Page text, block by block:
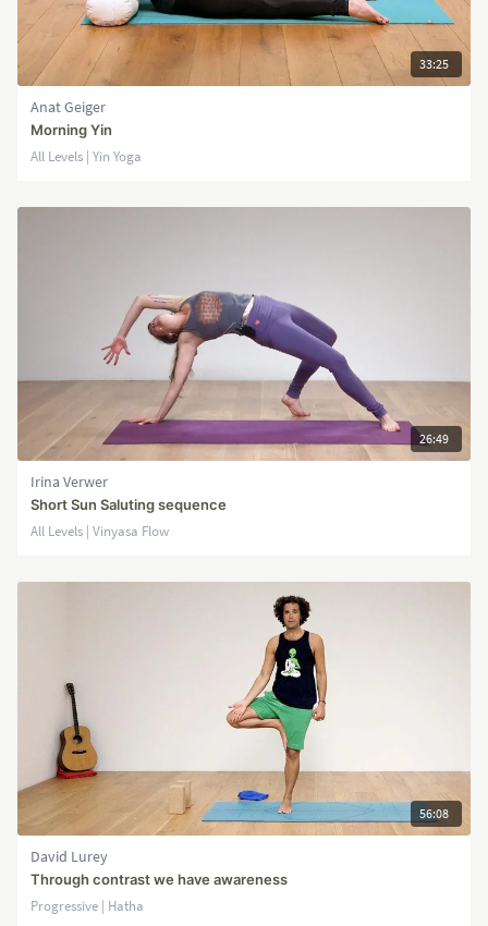
33:25
Anat Geiger
Morning Yin
All Levels | Yin Yoga
26:49
Irina Verwer
Short Sun Saluting sequence
All Levels | Vinyasa Flow
56:08
David Lurey
Through contrast we have awareness
Progressive | Hatha